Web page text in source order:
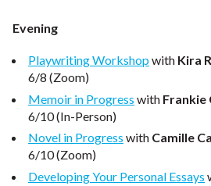
Evening
Playwriting Workshopwith Kira
6/8 (Zoom)
Memoir in Progress with Frankie
6/10 (In-Person)
Novel in Progress with Camille
6/10 (Zoom)
Developing Your Personal Essays